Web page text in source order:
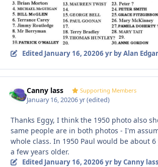
Edited January 16, 20206 yrby Alan
Canny lass Supporting Members
January 16, 20206 yr(edited)
Thanks Eggy, I think the 1950 photo also
same people are in both photos - I'm
whole class. In 1950 Paul would be about
a few years older.
Edited January 16, 20206 yrby Canny lass